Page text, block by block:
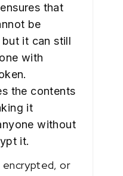
that
be
it can still
with
the contents
it
without
it.
encrypted, or